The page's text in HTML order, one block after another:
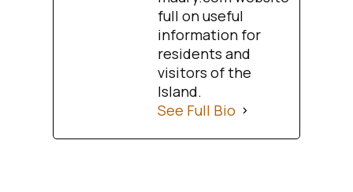
full on useful
information for
residents and
visitors of the
Island.
See Full Bio